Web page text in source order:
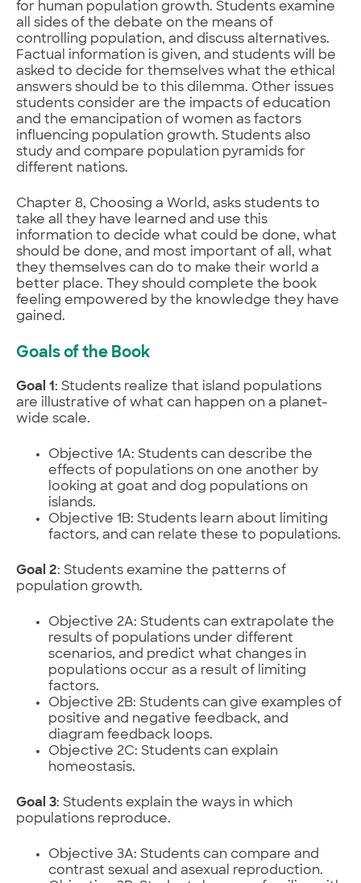
for human population growth. Students examine
all sides of the debate on the means of
controlling population, and discuss alternatives.
Factual information is given, and students will be
asked to decide for themselves what the ethical
answers should be to this dilemma. Other issues
students consider are the impacts of education
and the emancipation of women as factors
influencing population growth. Students also
study and compare population pyramids for
different nations.
Chapter 8, Choosing a World, asks students to
take all they have learned and use this
information to decide what could be done, what
should be done, and most important of all, what
they themselves can do to make their world a
better place. They should complete the book
feeling empowered by the knowledge they have
gained.
Goals of the Book
Goal 1 : Students realize that island populations
are illustrative of what can happen on a planet-
wide scale.
Objective 1A: Students can describe the
effects of populations on one another by
looking at goat and dog populations on
islands.
Objective 1B: Students learn about limiting
factors, and can relate these to populations.
Goal 2: Students examine the patterns of
population growth.
Objective 2A: Students can extrapolate the
results of populations under different
scenarios, and predict what changes in
populations occur as a result of limiting
factors.
Objective 2B: Students can give examples of
positive and negative feedback, and
diagram feedback loops.
Objective 2C: Students can explain
homeostasis.
Goal 3: Students explain the ways in which
populations reproduce.
Objective 3A: Students can compare and
contrast sexual and asexual reproduction.